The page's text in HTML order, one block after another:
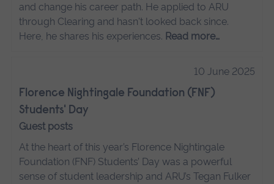
and change his career path. He applied to ARU
through Clearing and hasn't looked back since.
Here, he shares his experiences. Read more…
10 June 2025
Florence Nightingale Foundation (FNF)
Students' Day
Guest posts
At the heart of this year’s Florence Nightingale
Foundation (FNF) Students’ Day was a powerful
sense of student leadership and ARU’s Tegan Fulker